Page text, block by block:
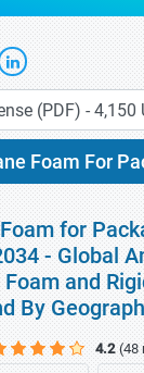
Foam For
for
- Global
and
By
4.2 (48